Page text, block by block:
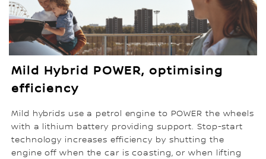
Mild Hybrid POWER, optimising
efficiency
Mild hybrids use a petrol engine to POWER the wheels
with a lithium battery providing support. Stop-start
technology increases efficiency by shutting the
engine off when the car is coasting, or when lifting